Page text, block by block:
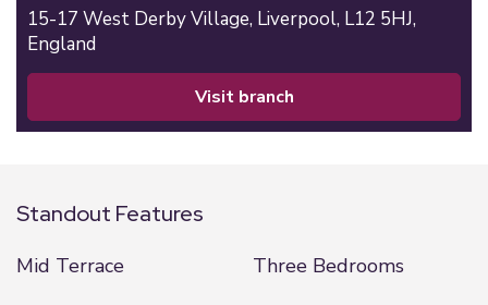
15-17 West Derby Village, Liverpool, L12 5HJ,
England
visit branch
Standout Features
Mid Terrace
Three Bedrooms